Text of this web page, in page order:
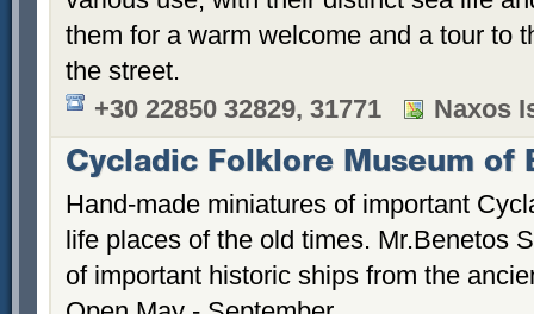
them for a warm welcome and a tour to
the street.
+30 22850 32829, 31771
Naxos
Cycladic Folklore Museum of
Hand-made miniatures of important
life places of the old times. Mr.Benetos
of important historic ships from the